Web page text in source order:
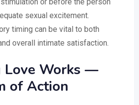
sexual excitement.
timing can be vital to both
overall intimate satisfaction.
Love Works —
of Action